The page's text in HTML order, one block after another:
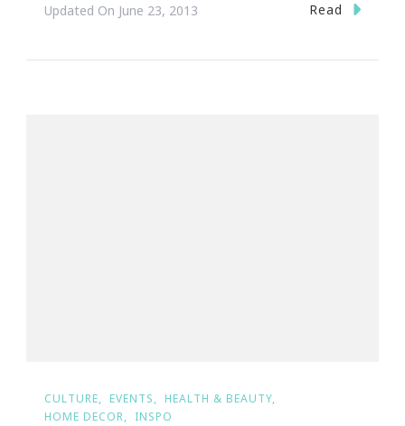
Updated On June 23, 2013 Read
CULTURE EVENTS
HEALTH & BEAUTY
HOME DECOR
INSPO